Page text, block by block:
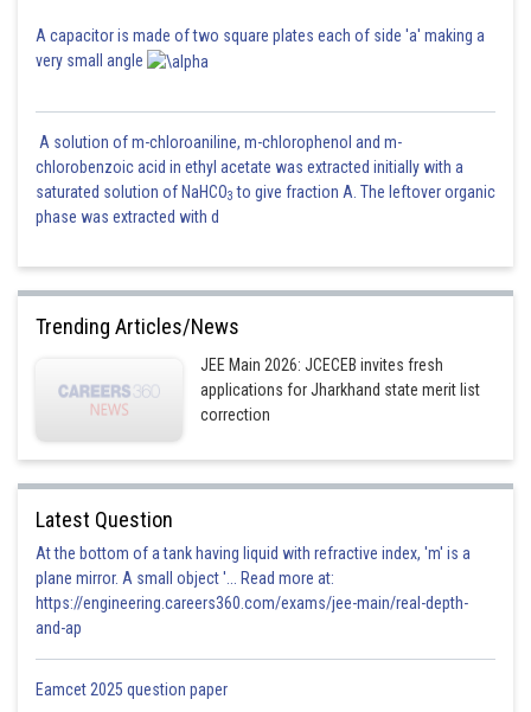
A capacitor is made of two square plates each of side 'a' making a
very small angle
A solution of m-chloroaniline, m-chlorophenol and m-
chlorobenzoic acid in ethyl acetate was extracted initially with a
saturated solution of NaHCO3 to give fraction A. The leftover organic
phase was extracted with d
Trending Articles/News
JEE Main 2026: JCECEB invites fresh
applications for Jharkhand state merit list
correction
Latest Question
At the bottom of a tank having liquid with refractive index, 'm' is a
plane mirror. A small object '... Read more at:
https://engineering.careers360.com/exams/jee-main/real-depth-
and-ap
Eamcet 2025 question paper